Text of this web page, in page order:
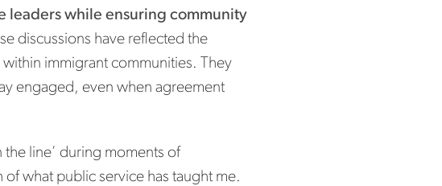
leaders while ensuring community
discussions have reflected the
immigrant communities. They
engaged, even when agreement
line’ during moments of
of what public service has taught me.